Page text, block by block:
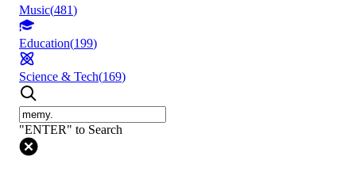
Music(481)
Education(199)
Science & Tech(169)
"ENTER" to Search